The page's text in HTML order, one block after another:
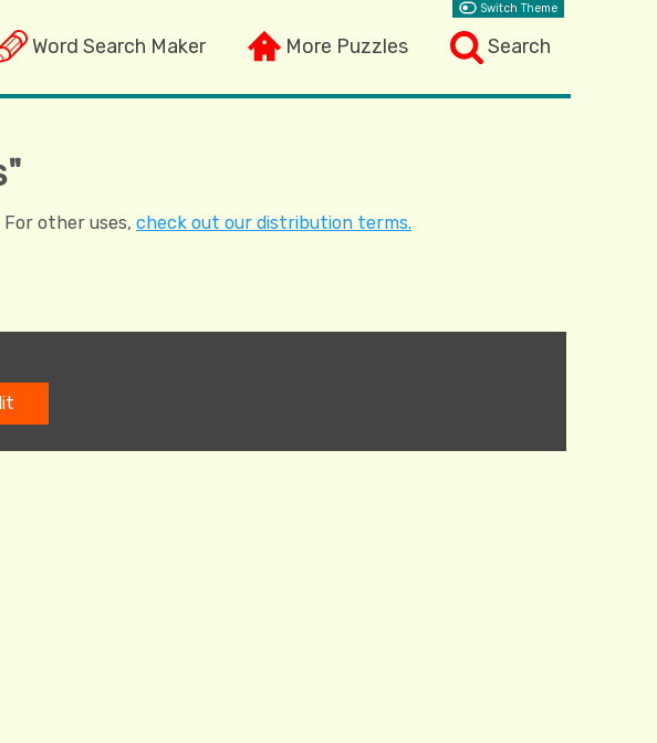
Word Search Maker More Puzzles Search
Switch Theme
other uses, check out our distribution terms.